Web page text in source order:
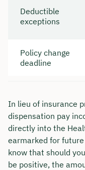
Deductible
exceptions
Policy change
deadline
In lieu of insurance
dispensation pay
directly into the
earmarked for future
know that should
be positive, the